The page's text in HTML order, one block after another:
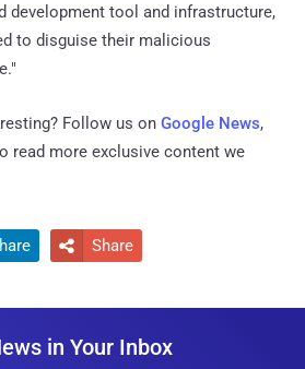
development tool and infrastructure,
to disguise their malicious
Follow us on Google News,
read more exclusive content we
 Share
in Your Inbox